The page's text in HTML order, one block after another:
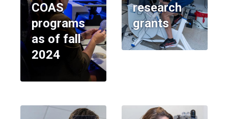
COAS
programs
as of fall
2024
research
grants